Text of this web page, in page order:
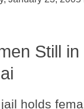
Still
holds